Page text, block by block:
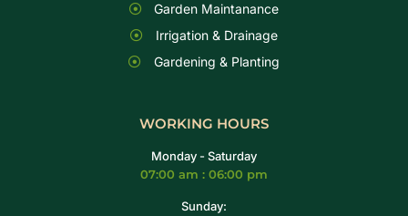
Garden Maintanance
Irrigation & Drainage
Gardening & Planting
WORKING HOURS
Monday - Saturday
07:00 am : 06:00 pm
Sunday: